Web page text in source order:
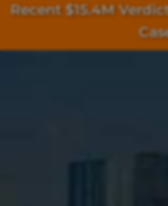
Recent $15.4M